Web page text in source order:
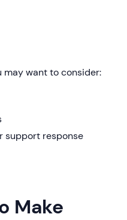
may want to consider:
support response
Make